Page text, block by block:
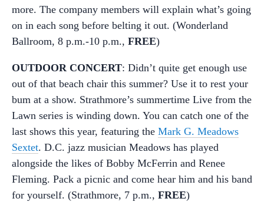
more. The company members will explain what’s going
on in each song before belting it out. (Wonderland
Ballroom, 8 p.m.-10 p.m., FREE)
OUTDOOR CONCERT: Didn’t quite get enough use
out of that beach chair this summer? Use it to rest your
bum at a show. Strathmore’s summertime Live from the
Lawn series is winding down. You can catch one of the
last shows this year, featuring the Mark G. Meadows
Sextet. D.C. jazz musician Meadows has played
alongside the likes of Bobby McFerrin and Renee
Fleming. Pack a picnic and come hear him and his band
for yourself. (Strathmore, 7 p.m., FREE)